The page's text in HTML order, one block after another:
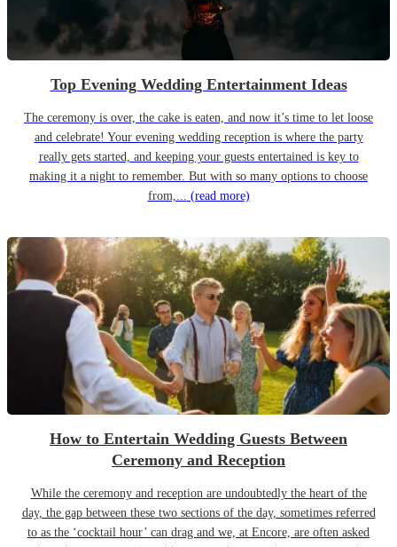
Top Evening Wedding Entertainment Ideas
The ceremony is over, the cake is eaten, and now it’s time to let loose
and celebrate! Your evening wedding reception is where the party
really gets started, and keeping your guests entertained is key to
making it a night to remember. But with so many options to choose
from,... (read more)
How to Entertain Wedding Guests Between
Ceremony and Reception
While the ceremony and reception are undoubtedly the heart of the
day, the gap between these two sections of the day, sometimes referred
to as the ‘cocktail hour’ can drag and we, at Encore, are often asked